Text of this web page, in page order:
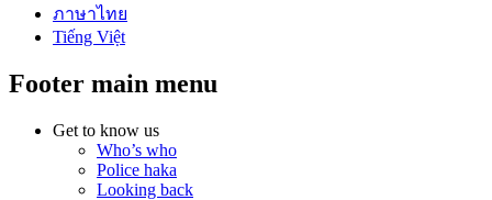
ภาษาไทย
Tiếng Việt
Footer main menu
Get to know us
Who’s who
Police haka
Looking back